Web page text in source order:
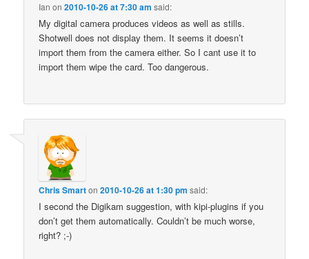
Ian on2010-10-26 at 7:30 am said:
My digital camera produces videos as well as stills.
Shotwell does not display them. It seems it doesn’t
import them from the camera either. So I cant use it to
import them wipe the card. Too dangerous.
Chris Smarton2010-10-26 at 1:30 pm said:
I second the Digikam suggestion, with kipi-plugins if you
don’t get them automatically. Couldn’t be much worse,
right? ;-)